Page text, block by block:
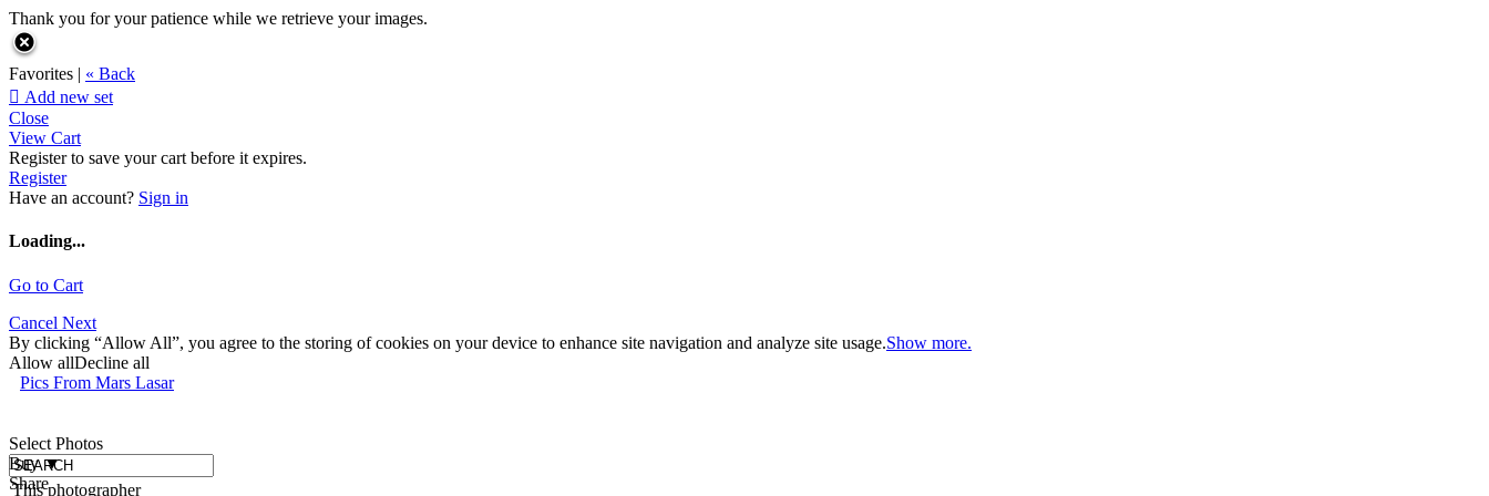
Thank you for your patience while we retrieve your images.
Favorites | « Back
 Add new set
Close
View Cart
Register to save your cart before it expires.
Register
Have an account? Sign in
Loading...
Go to Cart
Cancel Next
By clicking “Allow All”, you agree to the storing of cookies on your device to enhance site navigation and analyze site usage.Show more.
Allow allDecline all
Pics From Mars Lasar
This photographer
Select Photos
Buy▼
Share